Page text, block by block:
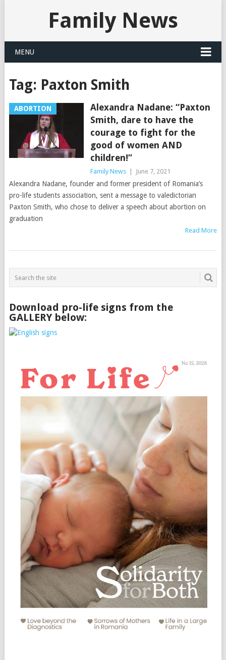
Family News
MENU
Tag: Paxton Smith
ABORTION
Alexandra Nadane: “Paxton
Smith, dare to have the
courage to fight for the
good of women AND
children!”
Family News June 7, 2021
Alexandra Nadane, founder and former president of Romania’s
pro-life students association, sent a message to valedictorian
Paxton Smith, who chose to deliver a speech about abortion on
graduation
Read More
Download pro-life signs from the
GALLERY below: